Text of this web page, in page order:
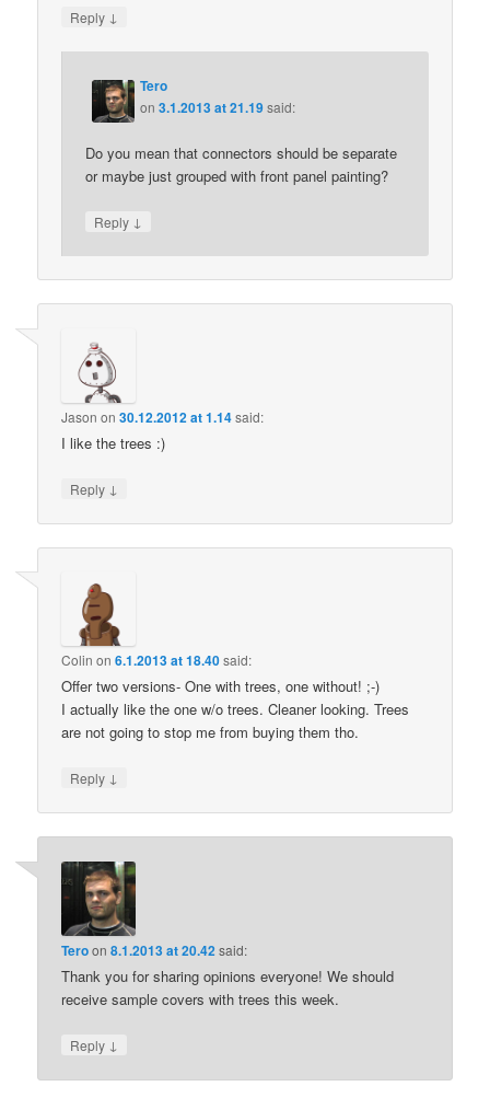
Reply ↓
Tero
on3.1.2013 at 21.19said:
Do you mean that connectors should be separate
or maybe just grouped with front panel painting?
Reply ↓
Jason on30.12.2012 at 1.14said:
I like the trees :)
Reply ↓
Colin on6.1.2013 at 18.40said:
Offer two versions- One with trees, one without! ;-)
I actually like the one w/o trees. Cleaner looking. Trees
are not going to stop me from buying them tho.
Reply ↓
Teroon8.1.2013 at 20.42 said:
Thank you for sharing opinions everyone! We should
receive sample covers with trees this week.
Reply ↓